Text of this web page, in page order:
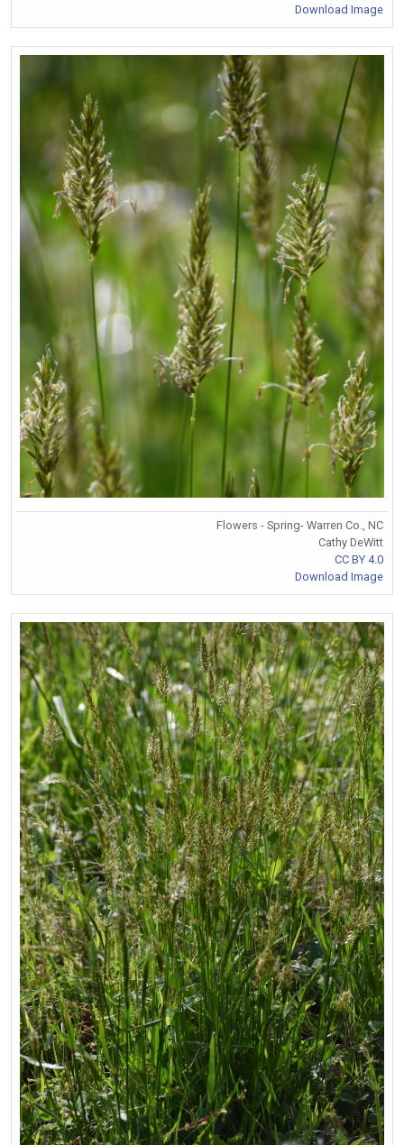
Download Image
Flowers - Spring- Warren Co., NC
Cathy DeWitt
CC BY 4.0
Download Image